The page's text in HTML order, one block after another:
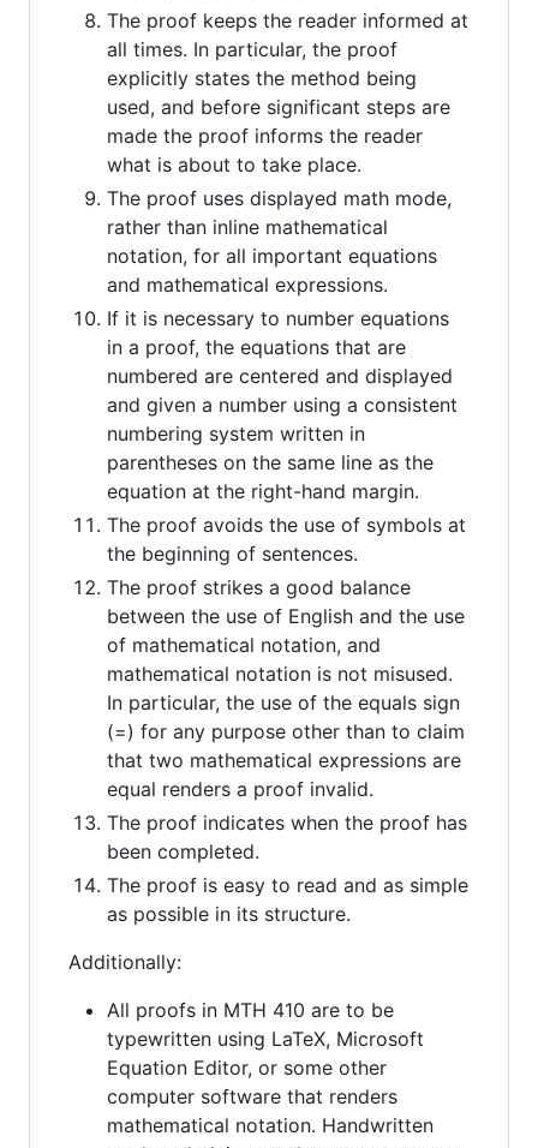
The proof keeps the reader informed at
all times. In particular, the proof
explicitly states the method being
used, and before significant steps are
made the proof informs the reader
what is about to take place.
The proof uses displayed math mode,
rather than inline mathematical
notation, for all important equations
and mathematical expressions.
If it is necessary to number equations
in a proof, the equations that are
numbered are centered and displayed
and given a number using a consistent
numbering system written in
parentheses on the same line as the
equation at the right-hand margin.
The proof avoids the use of symbols at
the beginning of sentences.
The proof strikes a good balance
between the use of English and the use
of mathematical notation, and
mathematical notation is not misused.
In particular, the use of the equals sign
(=) for any purpose other than to claim
that two mathematical expressions are
equal renders a proof invalid.
The proof indicates when the proof has
been completed.
The proof is easy to read and as simple
as possible in its structure.
Additionally:
All proofs in MTH 410 are to be
typewritten using LaTeX, Microsoft
Equation Editor, or some other
computer software that renders
mathematical notation. Handwritten